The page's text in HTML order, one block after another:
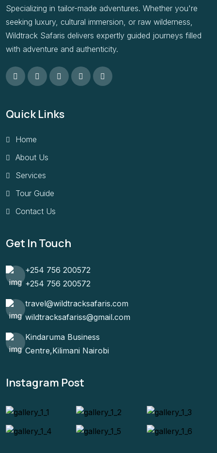
Specializing in tailor-made adventures. Whether you're
seeking luxury, cultural immersion, or raw wilderness,
Wildtrack Safaris delivers expertly guided journeys filled
with adventure and authenticity.
Quick Links
Home
About Us
Services
Tour Guide
Contact Us
Get In Touch
+254 756 200572
+254 756 200572
travel@wildtracksafaris.com
wildtracksafariss@gmail.com
Kindaruma Business
Centre,Kilimani Nairobi
Instagram Post